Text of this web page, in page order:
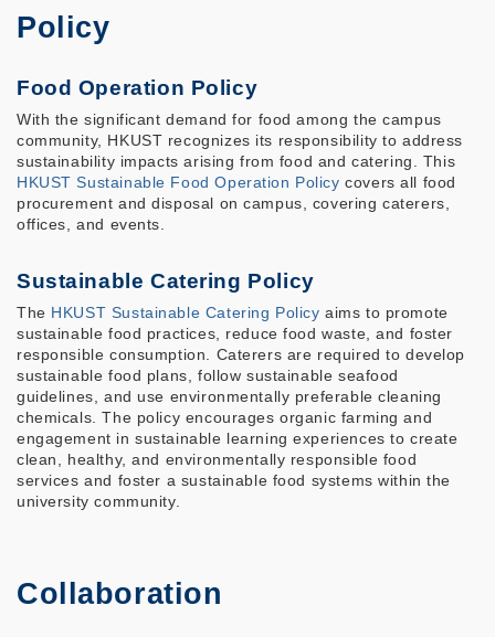
Policy
Food Operation Policy
With the significant demand for food among the campus
community, HKUST recognizes its responsibility to address
sustainability impacts arising from food and catering. This
HKUST Sustainable Food Operation Policy covers all food
procurement and disposal on campus, covering caterers,
offices, and events.
Sustainable Catering Policy
The HKUST Sustainable Catering Policy aims to promote
sustainable food practices, reduce food waste, and foster
responsible consumption. Caterers are required to develop
sustainable food plans, follow sustainable seafood
guidelines, and use environmentally preferable cleaning
chemicals. The policy encourages organic farming and
engagement in sustainable learning experiences to create
clean, healthy, and environmentally responsible food
services and foster a sustainable food systems within the
university community.
Collaboration